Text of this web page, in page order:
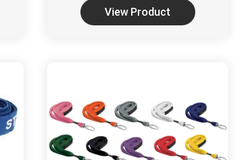
View Product